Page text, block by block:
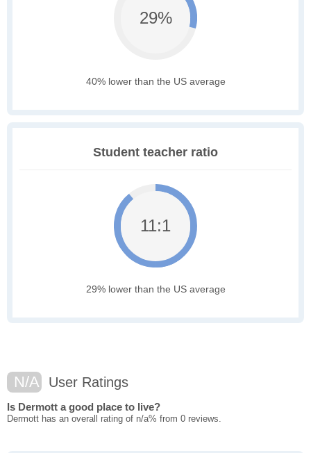
29%
40% lower than the US average
Student teacher ratio
11:1
29% lower than the US average
N/A User Ratings
Is Dermott a good place to live?
Dermott has an overall rating of n/a% from 0 reviews.